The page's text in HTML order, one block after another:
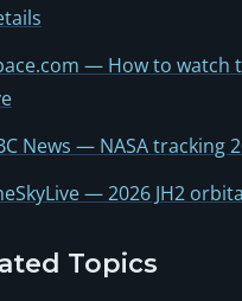
— How to watch
News — NASA tracking
— 2026 JH2
Topics